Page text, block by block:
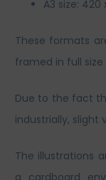
A3 size:
These formats
framed in full
Due to the fact
industrially, slight
The illustrations
a cardboard